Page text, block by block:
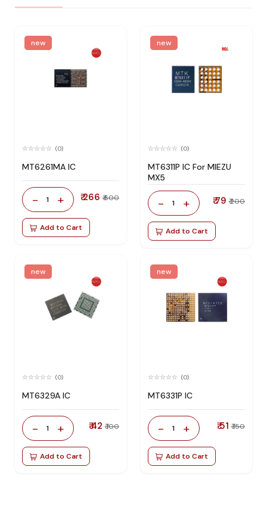
new
(0)
MT6261MA IC
- 1 + ₹ 266 ₹ 600
Add to Cart
new
(0)
MT6311P IC For MIEZU
MX5
- 1 + ₹ 79 ₹ 200
Add to Cart
new
(0)
MT6329A IC
- 1 + ₹ 42 ₹ 100
Add to Cart
new
(0)
MT6331P IC
- 1 + ₹ 51 ₹ 150
Add to Cart